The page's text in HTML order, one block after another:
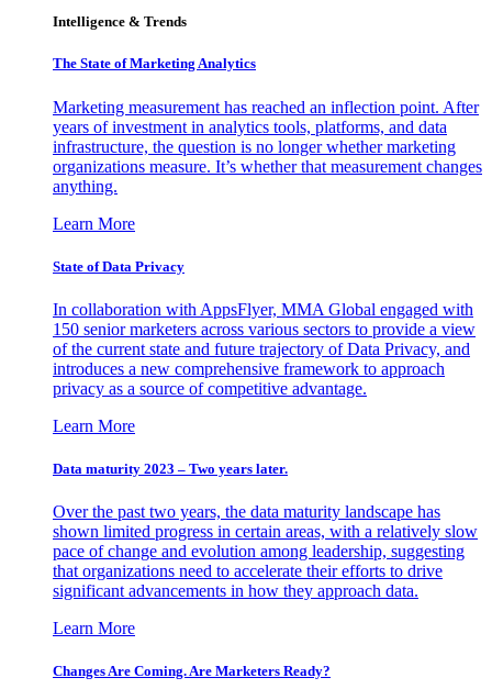
Intelligence & Trends
The State of Marketing Analytics
Marketing measurement has reached an inflection point. After
years of investment in analytics tools, platforms, and data
infrastructure, the question is no longer whether marketing
organizations measure. It’s whether that measurement changes
anything.
Learn More
State of Data Privacy
In collaboration with AppsFlyer, MMA Global engaged with
150 senior marketers across various sectors to provide a view
of the current state and future trajectory of Data Privacy, and
introduces a new comprehensive framework to approach
privacy as a source of competitive advantage.
Learn More
Data maturity 2023 – Two years later.
Over the past two years, the data maturity landscape has
shown limited progress in certain areas, with a relatively slow
pace of change and evolution among leadership, suggesting
that organizations need to accelerate their efforts to drive
significant advancements in how they approach data.
Learn More
Changes Are Coming. Are Marketers Ready?